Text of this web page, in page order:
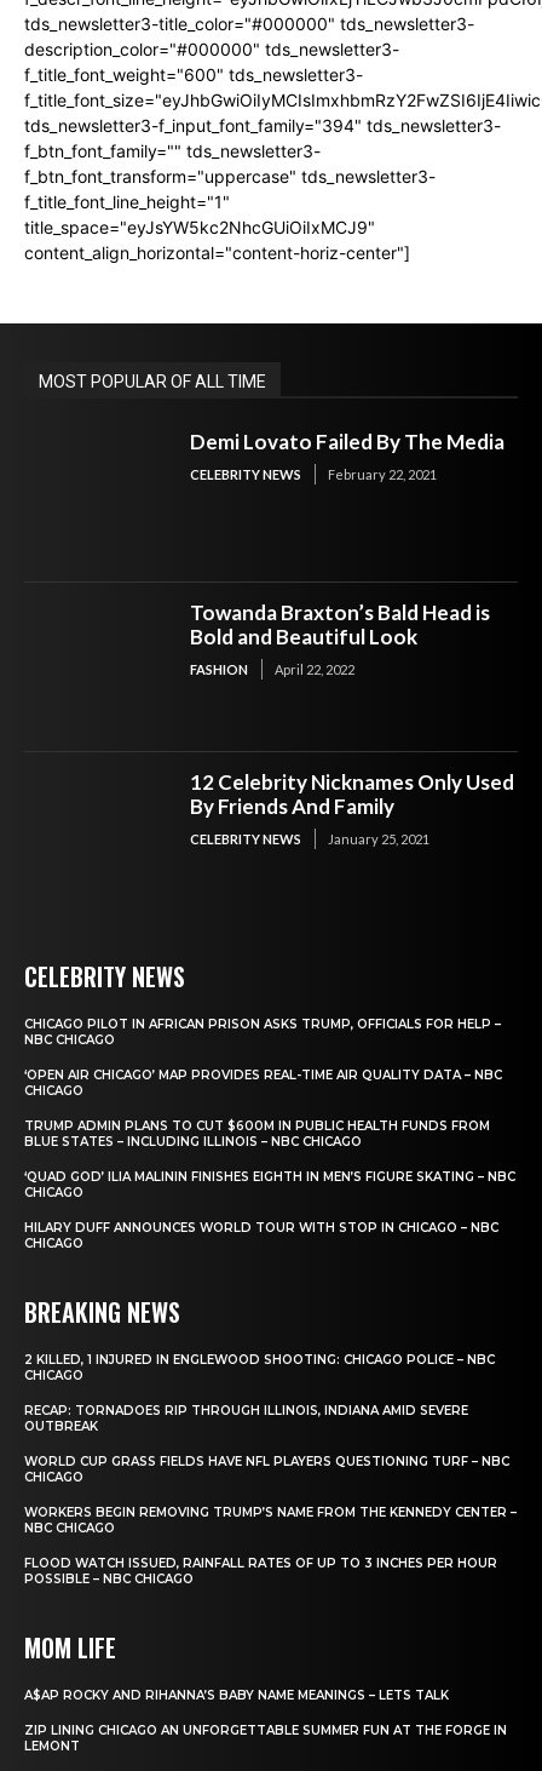
tds_newsletter3-title_color="#000000" tds_newsletter3-
description_color="#000000" tds_newsletter3-
f_title_font_weight="600" tds_newsletter3-
tds_newsletter3-f_input_font_family="394" tds_newsletter3-
f_btn_font_family="" tds_newsletter3-
f_btn_font_transform="uppercase" tds_newsletter3-
f_title_font_line_height="1"
title_space="eyJsYW5kc2NhcGUiOiIxMCJ9"
content_align_horizontal="content-horiz-center"]
MOST POPULAR OF ALL TIME
Demi Lovato Failed By The Media
CELEBRITY NEWS February 22, 2021
Towanda Braxton’s Bald Head is
Bold and Beautiful Look
FASHION April 22, 2022
12 Celebrity Nicknames Only Used
By Friends And Family
CELEBRITY NEWS January 25, 2021
CELEBRITY NEWS
CHICAGO PILOT IN AFRICAN PRISON ASKS TRUMP, OFFICIALS FOR HELP –
NBC CHICAGO
‘OPEN AIR CHICAGO’ MAP PROVIDES REAL-TIME AIR QUALITY DATA – NBC
CHICAGO
TRUMP ADMIN PLANS TO CUT $600M IN PUBLIC HEALTH FUNDS FROM
BLUE STATES – INCLUDING ILLINOIS – NBC CHICAGO
‘QUAD GOD’ ILIA MALININ FINISHES EIGHTH IN MEN’S FIGURE SKATING – NBC
CHICAGO
HILARY DUFF ANNOUNCES WORLD TOUR WITH STOP IN CHICAGO – NBC
CHICAGO
BREAKING NEWS
2 KILLED, 1 INJURED IN ENGLEWOOD SHOOTING: CHICAGO POLICE – NBC
CHICAGO
RECAP: TORNADOES RIP THROUGH ILLINOIS, INDIANA AMID SEVERE
OUTBREAK
WORLD CUP GRASS FIELDS HAVE NFL PLAYERS QUESTIONING TURF – NBC
CHICAGO
WORKERS BEGIN REMOVING TRUMP’S NAME FROM THE KENNEDY CENTER –
NBC CHICAGO
FLOOD WATCH ISSUED, RAINFALL RATES OF UP TO 3 INCHES PER HOUR
POSSIBLE – NBC CHICAGO
MOM LIFE
A$AP ROCKY AND RIHANNA’S BABY NAME MEANINGS – LETS TALK
ZIP LINING CHICAGO AN UNFORGETTABLE SUMMER FUN AT THE FORGE IN
LEMONT